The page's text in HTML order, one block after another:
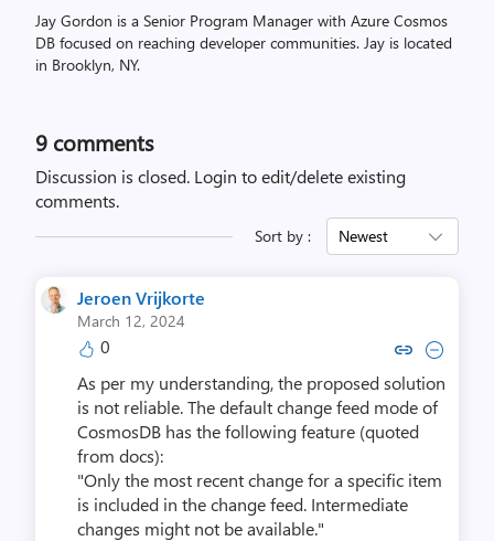
Jay Gordon is a Senior Program Manager with Azure Cosmos
DB focused on reaching developer communities. Jay is located
in Brooklyn, NY.
9 comments
Discussion is closed. Login to edit/delete existing
comments.
Sort by : Newest
Jeroen Vrijkorte
March 12, 2024
0 Copy link to comment by
Collapse comment by
As per my understanding, the proposed solution
is not reliable. The default change feed mode of
CosmosDB has the following feature (quoted
from docs):
"Only the most recent change for a specific item
is included in the change feed. Intermediate
changes might not be available."